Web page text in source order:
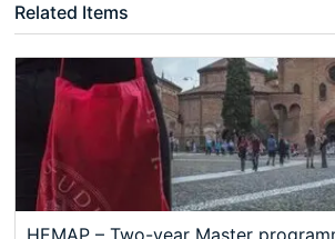
Related Items
HEMAP – Two-year Master